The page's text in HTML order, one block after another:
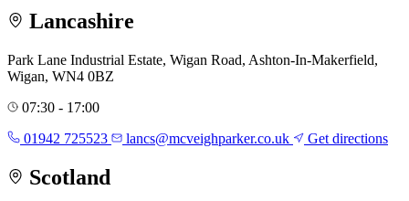
Lancashire
Park Lane Industrial Estate, Wigan Road, Ashton-In-Makerfield,
Wigan, WN4 0BZ
07:30 - 17:00
01942 725523
lancs@mcveighparker.co.uk Get directions
Scotland